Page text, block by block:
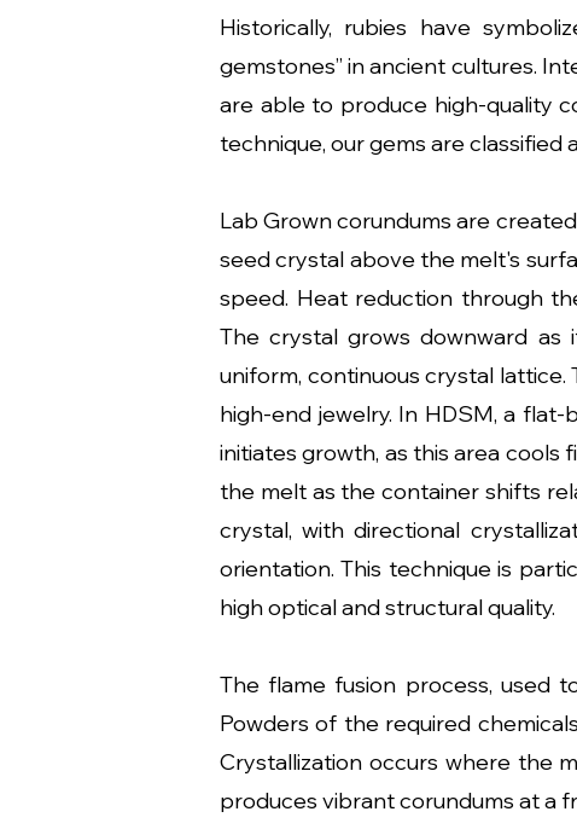
Historically, rubies have
gemstones” in ancient cultures.
are able to produce high-quality
technique, our gems are classified
Lab Grown corundums are
seed crystal above the melt's
speed. Heat reduction through
The crystal grows downward as
uniform, continuous crystal
high-end jewelry. In HDSM, a
initiates growth, as this area cools
the melt as the container shifts
crystal, with directional
orientation. This technique is
high optical and structural quality.
The flame fusion process, used
Powders of the required
Crystallization occurs where the
produces vibrant corundums at a